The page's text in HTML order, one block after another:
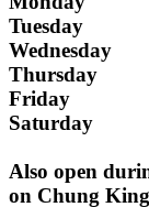
Tuesday
Wednesday
Thursday
Friday
Saturday
Also open
on Chung